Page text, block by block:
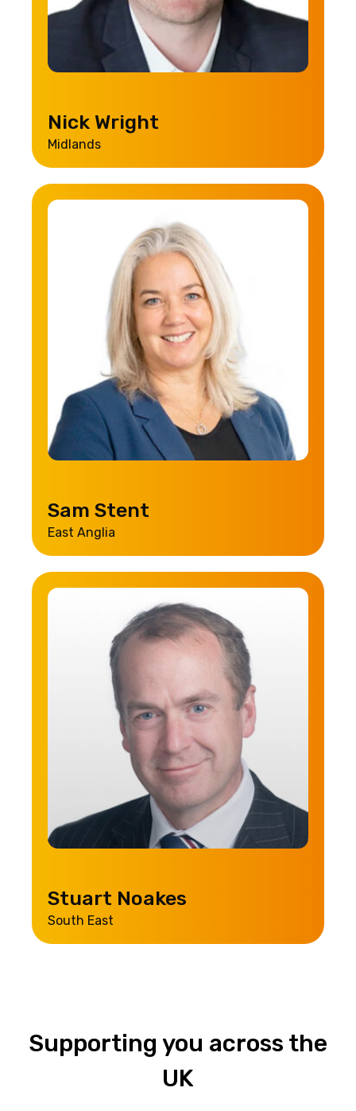
Nick Wright
Midlands
Sam Stent
East Anglia
Stuart Noakes
South East
Supporting you across the
UK